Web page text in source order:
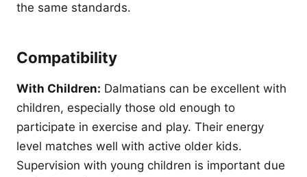
the same standards.
Compatibility
With Children: Dalmatians can be excellent with
children, especially those old enough to
participate in exercise and play. Their energy
level matches well with active older kids.
Supervision with young children is important due